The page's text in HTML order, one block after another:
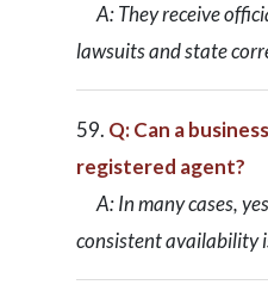
A: They receive
lawsuits and state
Q: Can a
registered agent?
A: In many cases,
consistent availability